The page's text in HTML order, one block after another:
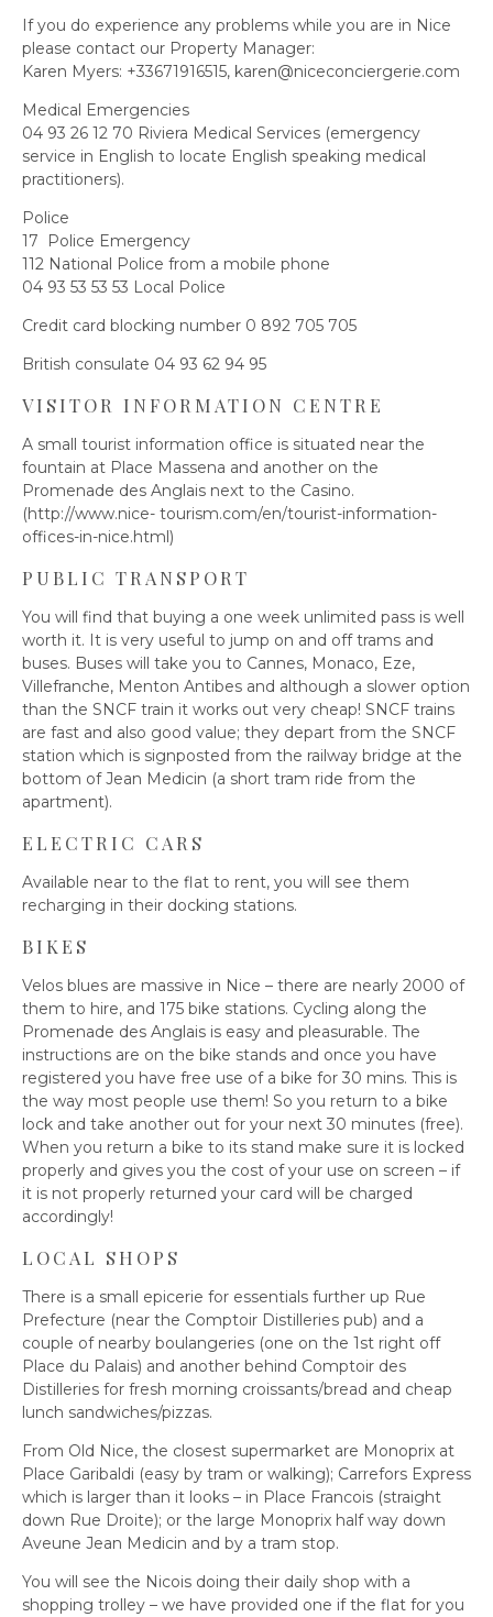
If you do experience any problems while you are in Nice
please contact our Property Manager:
Karen Myers: +33671916515, karen@niceconciergerie.com
Medical Emergencies
04 93 26 12 70 Riviera Medical Services (emergency
service in English to locate English speaking medical
practitioners).
Police
17 Police Emergency
112 National Police from a mobile phone
04 93 53 53 53 Local Police
Credit card blocking number 0 892 705 705
British consulate 04 93 62 94 95
VISITOR INFORMATION CENTRE
A small tourist information office is situated near the
fountain at Place Massena and another on the
Promenade des Anglais next to the Casino.
(http://www.nice- tourism.com/en/tourist-information-
offices-in-nice.html)
PUBLIC TRANSPORT
You will find that buying a one week unlimited pass is well
worth it. It is very useful to jump on and off trams and
buses. Buses will take you to Cannes, Monaco, Eze,
Villefranche, Menton Antibes and although a slower option
than the SNCF train it works out very cheap! SNCF trains
are fast and also good value; they depart from the SNCF
station which is signposted from the railway bridge at the
bottom of Jean Medicin (a short tram ride from the
apartment).
ELECTRIC CARS
Available near to the flat to rent, you will see them
recharging in their docking stations.
BIKES
Velos blues are massive in Nice – there are nearly 2000 of
them to hire, and 175 bike stations. Cycling along the
Promenade des Anglais is easy and pleasurable. The
instructions are on the bike stands and once you have
registered you have free use of a bike for 30 mins. This is
the way most people use them! So you return to a bike
lock and take another out for your next 30 minutes (free).
When you return a bike to its stand make sure it is locked
properly and gives you the cost of your use on screen – if
it is not properly returned your card will be charged
accordingly!
LOCAL SHOPS
There is a small epicerie for essentials further up Rue
Prefecture (near the Comptoir Distilleries pub) and a
couple of nearby boulangeries (one on the 1st right off
Place du Palais) and another behind Comptoir des
Distilleries for fresh morning croissants/bread and cheap
lunch sandwiches/pizzas.
From Old Nice, the closest supermarket are Monoprix at
Place Garibaldi (easy by tram or walking); Carrefors Express
which is larger than it looks – in Place Francois (straight
down Rue Droite); or the large Monoprix half way down
Aveune Jean Medicin and by a tram stop.
You will see the Nicois doing their daily shop with a
shopping trolley – we have provided one if the flat for you